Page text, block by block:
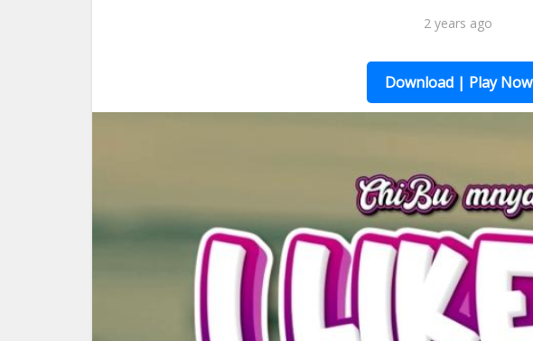
2 years ago
Download | Play Now